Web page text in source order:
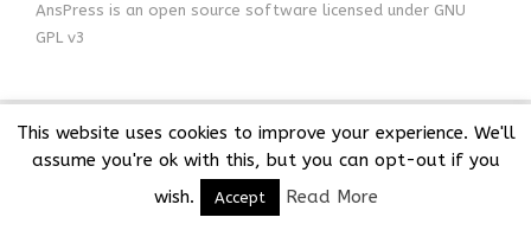
AnsPress is an open source software licensed under GNU
GPL v3
This website uses cookies to improve your experience. We'll
assume you're ok with this, but you can opt-out if you
wish.
Accept Read More